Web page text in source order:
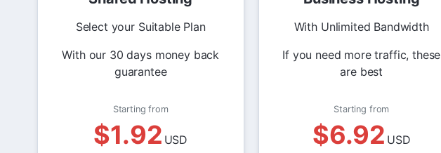
Select your Suitable Plan
With our 30 days money back
guarantee
Starting from
$1.92 USD
With Unlimited Bandwidth
If you need more traffic, these
are best
Starting from
$6.92 USD